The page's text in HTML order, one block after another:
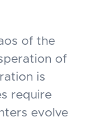
of the
of
is
require
evolve